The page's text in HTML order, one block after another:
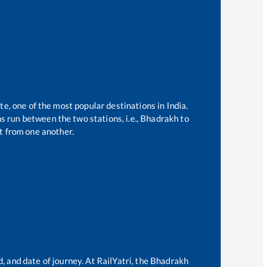
one of the most popular destinations in India.
run between the two stations, i.e., Bhadrakhto
one another.
and date of journey. At RailYatri, the Bhadrakh